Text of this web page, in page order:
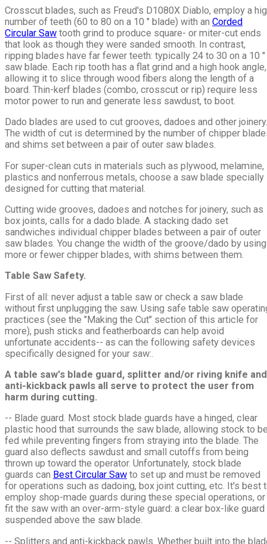
Crosscut blades, such as Freud's D1080X Diablo, employ a
number of teeth (60 to 80 on a 10 ″ blade) with an Corded
Circular Saw tooth grind to produce square- or miter-cut ends
that look as though they were sanded smooth. In contrast,
ripping blades have far fewer teeth: typically 24 to 30 on a 10 ″
saw blade. Each rip tooth has a flat grind and a high hook angle,
allowing it to slice through wood fibers along the length of a
board. Thin-kerf blades (combo, crosscut or rip) require less
motor power to run and generate less sawdust, to boot.
Dado blades are used to cut grooves, dadoes and other joinery.
The width of cut is determined by the number of chipper
and shims set between a pair of outer saw blades.
For super-clean cuts in materials such as plywood, melamine,
plastics and nonferrous metals, choose a saw blade specially
designed for cutting that material.
Cutting wide grooves, dadoes and notches for joinery, such as
box joints, calls for a dado blade. A stacking dado set
sandwiches individual chipper blades between a pair of outer
saw blades. You change the width of the groove/dado by using
more or fewer chipper blades, with shims between them.
Table Saw Safety.
First of all: never adjust a table saw or check a saw blade
without first unplugging the saw. Using safe table saw
practices (see the "Making the Cut" section of this article for
more), push sticks and featherboards can help avoid
unfortunate accidents-- as can the following safety devices
specifically designed for your saw:.
A table saw's blade guard, splitter and/or riving knife and
anti-kickback pawls all serve to protect the user from
harm during cutting.
-- Blade guard. Most stock blade guards have a hinged, clear
plastic hood that surrounds the saw blade, allowing stock to
fed while preventing fingers from straying into the blade. The
guard also deflects sawdust and small cutoffs from being
thrown up toward the operator. Unfortunately, stock blade
guards can Best Circular Saw to set up and must be removed
for operations such as dadoing, box joint cutting, etc. It's best
employ shop-made guards during these special operations, or
fit the saw with an over-arm-style guard: a clear box-like guard
suspended above the saw blade.
-- Splitters and anti-kickback pawls. Whether built into the